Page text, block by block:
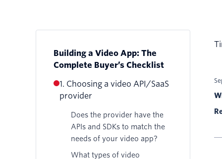
Building a Video App: The
Complete Buyer’s Checklist
1. Choosing a video API/SaaS
provider
Does the provider have the
APIs and SDKs to match the
needs of your video app?
What types of video